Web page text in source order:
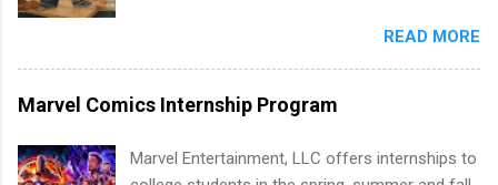
news: you can land a remote software
engineering internship with no formal
experience. The trick is to re-define
“experience,” show proof you can code, and
everything: from what to put on your resume
READ MORE
Marvel Comics Internship Program
Marvel Entertainment, LLC offers internships to